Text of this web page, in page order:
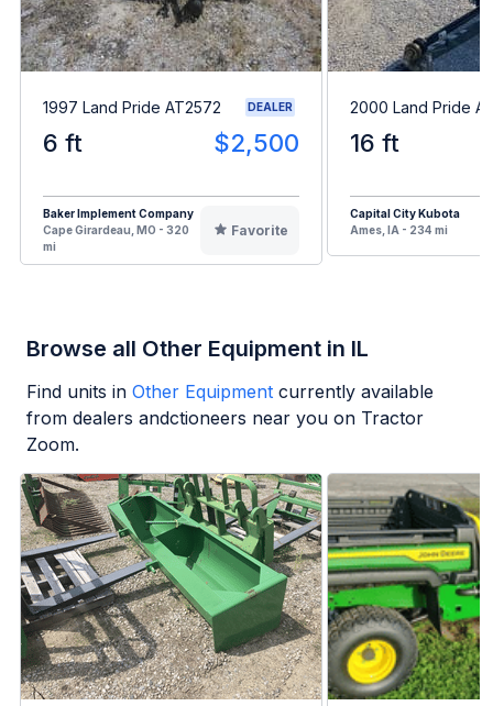
1997 Land Pride AT2572 DEALER
6 ft $2,500
Baker Implement Company
Cape Girardeau, MO - 320
mi
Favorite
2000 Land Pride
16 ft
Capital City Kubota
Ames, IA - 234 mi
Browse all Other Equipment in IL
Find units in Other Equipment currently available
from dealers andctioneers near you on Tractor
Zoom.